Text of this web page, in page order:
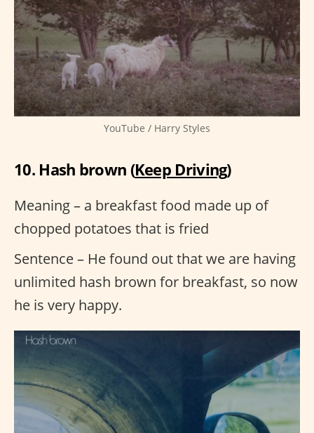
YouTube / Harry Styles
10. Hash brown (Keep Driving)
Meaning – a breakfast food made up of
chopped potatoes that is fried
Sentence – He found out that we are having
unlimited hash brown for breakfast, so now
he is very happy.